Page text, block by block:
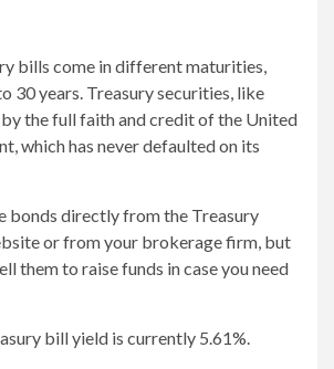
bills come in different maturities,
30 years. Treasury securities, like
the full faith and credit of the United
which has never defaulted on its
bonds directly from the Treasury
or from your brokerage firm, but
them to raise funds in case you need
bill yield is currently 5.61%.